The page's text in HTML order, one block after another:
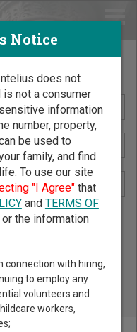
by Name
Birth & Death,
& Divorce Records, &
Notice
does not
not a consumer
information
number, property,
be used to
family, and find
To use our site
"I Agree"that
and TERMS OF
the information
connection with hiring,
to employ any
volunteers and
workers,